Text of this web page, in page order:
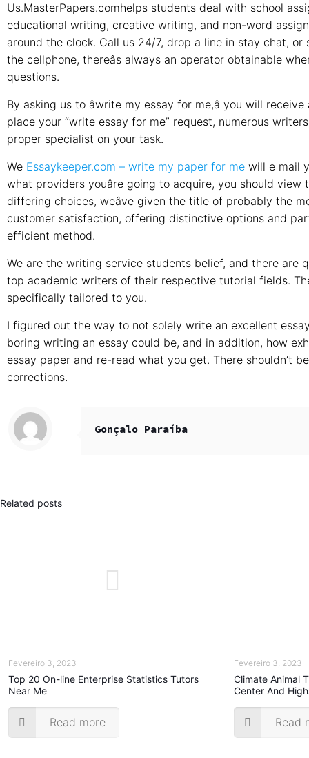
Us.MasterPapers.comhelps students deal with school
educational writing, creative writing, and non-word
around the clock. Call us 24/7, drop a line in stay chat, or
the cellphone, thereâs always an operator obtainable
questions.
By asking us to âwrite my essay for me,â you will
place your “write essay for me” request, numerous
proper specialist on your task.
We Essaykeeper.com – write my paper for mewill e mail
what providers youâre going to acquire, you should
differing choices, weâve given the title of probably the
customer satisfaction, offering distinctive options and
efficient method.
We are the writing service students belief, and there are
top academic writers of their respective tutorial fields.
specifically tailored to you.
I figured out the way to not solely write an excellent
boring writing an essay could be, and in addition, how
essay paper and re-read what you get. There shouldn’t
corrections.
Gonçalo Paraíba
Related posts
Fevereiro 3, 2023
Top 20 On-line Enterprise Statistics Tutors
Near Me
Read more
Fevereiro 3, 2023
Climate Animal
Center And
Read